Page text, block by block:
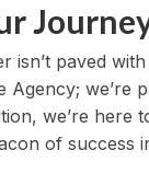
isn’t paved
Agency;
we’re
of